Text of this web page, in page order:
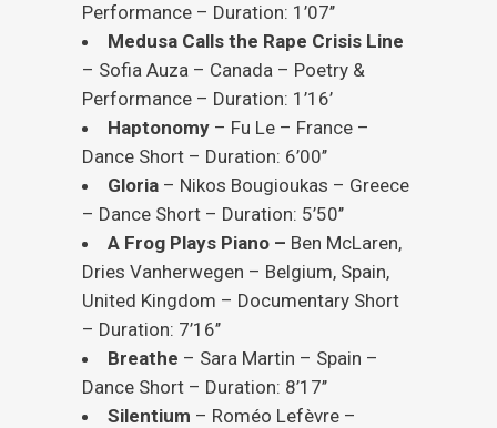
Performance – Duration: 1’07’’
Medusa Calls the Rape Crisis Line
– Sofia Auza – Canada – Poetry &
Performance – Duration: 1’16’
Haptonomy – Fu Le – France –
Dance Short – Duration: 6’00’’
Gloria – Nikos Bougioukas – Greece
– Dance Short – Duration: 5’50’’
A Frog Plays Piano – Ben McLaren,
Dries Vanherwegen – Belgium, Spain,
United Kingdom – Documentary Short
– Duration: 7’16’’
Breathe – Sara Martin – Spain –
Dance Short – Duration: 8’17’’
Silentium – Roméo Lefèvre –